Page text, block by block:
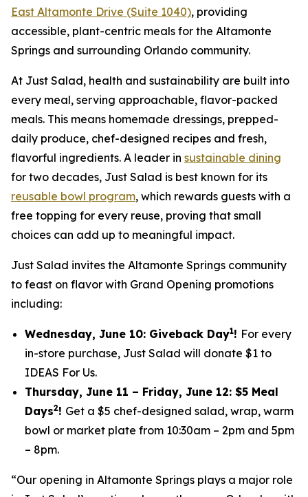
East Altamonte Drive (Suite 1040), providing
accessible, plant-centric meals for the Altamonte
Springs and surrounding Orlando community.
At Just Salad, health and sustainability are built into
every meal, serving approachable, flavor-packed
meals. This means homemade dressings, prepped-
daily produce, chef-designed recipes and fresh,
flavorful ingredients. A leader in sustainable dining
for two decades, Just Salad is best known for its
reusable bowl program, which rewards guests with a
free topping for every reuse, proving that small
choices can add up to meaningful impact.
Just Salad invites the Altamonte Springs community
to feast on flavor with Grand Opening promotions
including:
Wednesday, June 10: Giveback Day1! For every
in-store purchase, Just Salad will donate $1 to
IDEAS For Us.
Thursday, June 11 – Friday, June 12: $5 Meal
Days2! Get a $5 chef-designed salad, wrap, warm
bowl or market plate from 10:30am – 2pm and 5pm
– 8pm.
“Our opening in Altamonte Springs plays a major role